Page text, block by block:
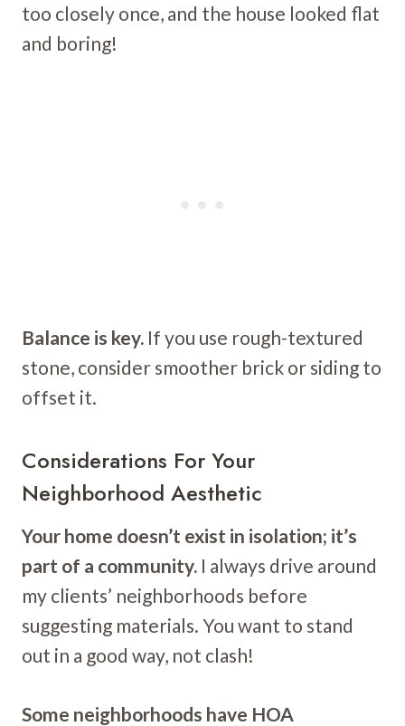
too closely once, and the house looked flat
and boring!
Balance is key. If you use rough-textured
stone, consider smoother brick or siding to
offset it.
Considerations For Your
Neighborhood Aesthetic
Your home doesn’t exist in isolation; it’s
part of a community. I always drive around
my clients’ neighborhoods before
suggesting materials. You want to stand
out in a good way, not clash!
Some neighborhoods have HOA